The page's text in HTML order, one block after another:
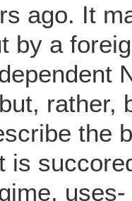
ago. It
by a
rather,
the
is